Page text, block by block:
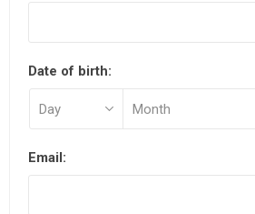
Date of birth:
Email: